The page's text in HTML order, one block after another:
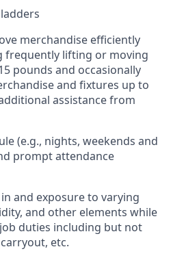
merchandise efficiently
frequently lifting or moving
pounds and occasionally
and fixtures up to
dditional assistancefrom
(e.g., nights, weekends and
prompt attendance
and exposure to varying
and other elements while
duties including but not
etc.